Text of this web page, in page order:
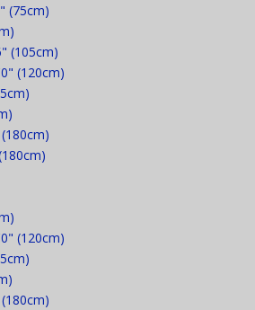
(75cm)
(105cm)
(120cm)
(120cm)